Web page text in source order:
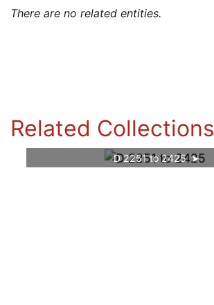
There are no related entities.
Related Collections
D 2251 to 2425